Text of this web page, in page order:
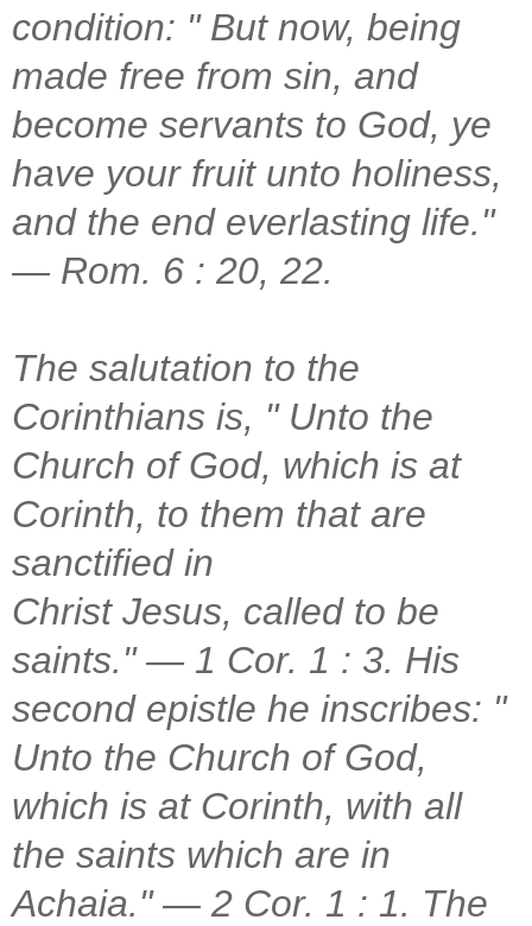
condition: " But now, being
made free from sin, and
become servants to God, ye
have your fruit unto holiness,
and the end everlasting life."
— Rom. 6 : 20, 22.
The salutation to the
Corinthians is, " Unto the
Church of God, which is at
Corinth, to them that are
sanctified in
Christ Jesus, called to be
saints." — 1 Cor. 1 : 3. His
second epistle he inscribes: "
Unto the Church of God,
which is at Corinth, with all
the saints which are in
Achaia." — 2 Cor. 1 : 1. The